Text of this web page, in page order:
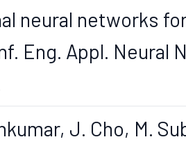
neural networks
Eng. Appl. Neural
J. Cho, M.